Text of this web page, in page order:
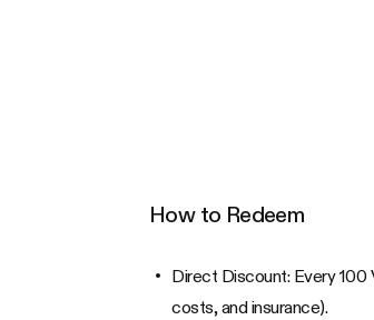
How to Redeem
Direct Discount: Every 100
costs, and insurance).